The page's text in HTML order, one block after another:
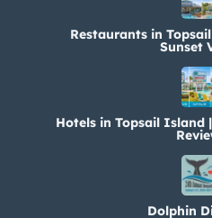
Restaurants in
Sunset
Hotels in Topsail Island
Dolphin